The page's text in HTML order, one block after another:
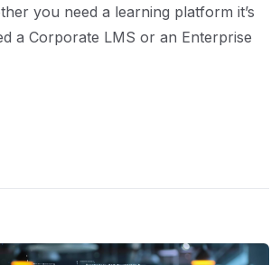
you need a learning platform it’s
a Corporate LMS or an Enterprise